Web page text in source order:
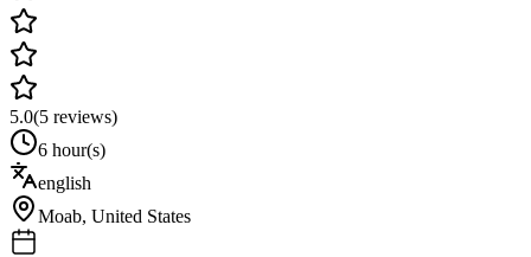
5.0(5 reviews)
6 hour(s)
english
Moab, United States